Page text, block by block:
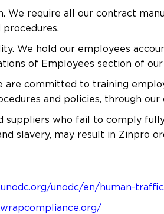
We require all our contract
procedures.
We hold our employees
of Employees section of
are committed to training
and policies, through
suppliers who fail to comply
slavery, may result in Zinpro
unodc/en/human-